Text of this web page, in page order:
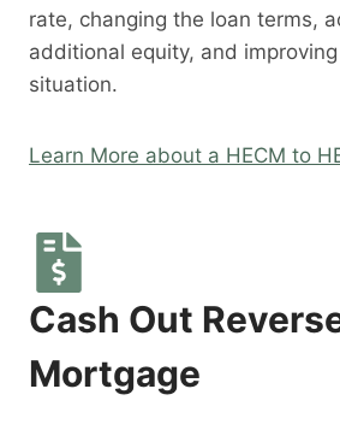
rate, changing the loan terms,
additional equity, and
situation.
Learn More about a HECM to
Cash Out
Mortgage